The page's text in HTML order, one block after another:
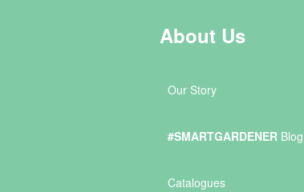
About Us
Our Story
#SMARTGARDENER Blog
Catalogues